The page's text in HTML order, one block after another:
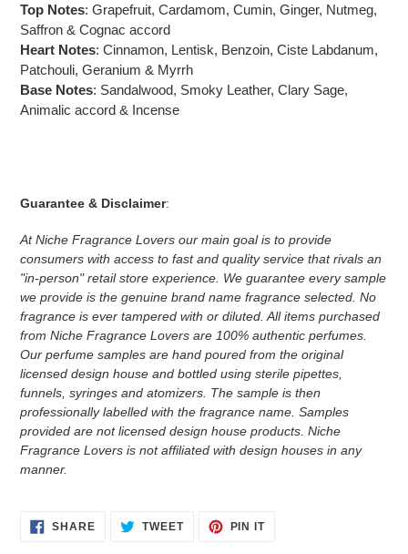
Top Notes: Grapefruit, Cardamom, Cumin, Ginger, Nutmeg,
Saffron & Cognac accord
Heart Notes: Cinnamon, Lentisk, Benzoin, Ciste Labdanum,
Patchouli, Geranium & Myrrh
Base Notes: Sandalwood, Smoky Leather, Clary Sage,
Animalic accord & Incense
Guarantee & Disclaimer:
At Niche Fragrance Lovers our main goal is to provide
consumers with access to fast and quality service that rivals an
"in-person" retail store experience. We guarantee every sample
we provide is the genuine brand name fragrance selected. No
fragrance is ever tampered with or diluted. All items purchased
from Niche Fragrance Lovers are 100% authentic perfumes.
Our perfume samples are hand poured from the original
licensed design house and bottled using sterile pipettes,
funnels, syringes and atomizers. The sample is then
professionally labelled with the fragrance name. Samples
provided are not licensed design house products. Niche
Fragrance Lovers is not affiliated with design houses in any
manner.
SHARESHARE TWEETTWEET
PIN ITPIN